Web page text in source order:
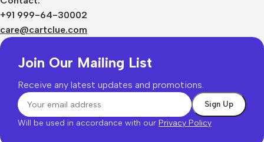
+91 999-64-30002
care@cartclue.com
Join Our Mailing List
Receive any latest updates and promotions.
Will be used in accordance with our Privacy Policy